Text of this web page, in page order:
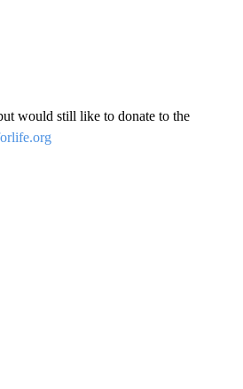
would still like to donate to the